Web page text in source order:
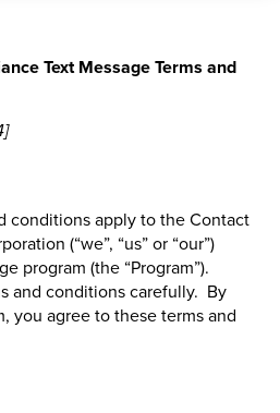
Text Message Terms and
conditions apply to the Contact
(“we”, “us” or “our”)
program (the “Program”).
and conditions carefully. By
you agree to these terms and